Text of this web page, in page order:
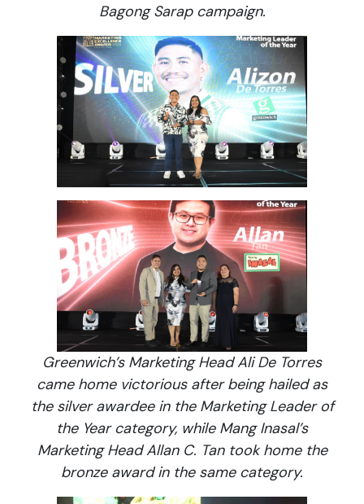
Bagong Sarap campaign.
Greenwich’s Marketing Head Ali De Torres
came home victorious after being hailed as
the silver awardee in the Marketing Leader of
the Year category, while Mang Inasal’s
Marketing Head Allan C. Tan took home the
bronze award in the same category.